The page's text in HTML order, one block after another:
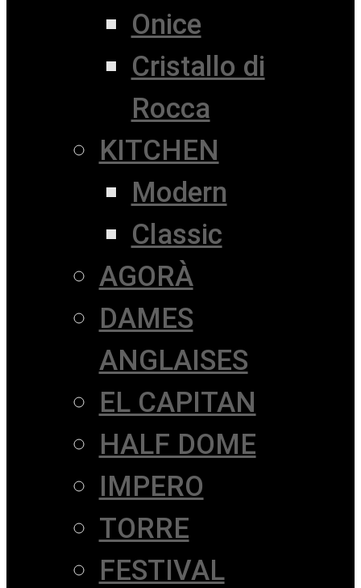
Onice
Cristallo di
Rocca
KITCHEN
Modern
Classic
AGORÀ
DAMES
ANGLAISES
EL CAPITAN
HALF DOME
IMPERO
TORRE
FESTIVAL